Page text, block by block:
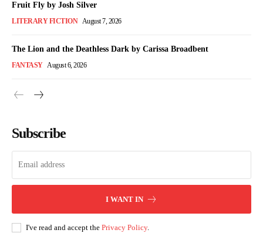
Fruit Fly by Josh Silver
LITERARY FICTION August 7, 2026
The Lion and the Deathless Dark by Carissa Broadbent
FANTASY August 6, 2026
Subscribe
I WANT IN
I've read and accept the Privacy Policy.